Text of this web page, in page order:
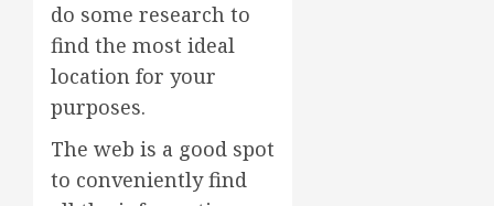
do some research to
find the most ideal
location for your
purposes.
The web is a good spot
to conveniently find